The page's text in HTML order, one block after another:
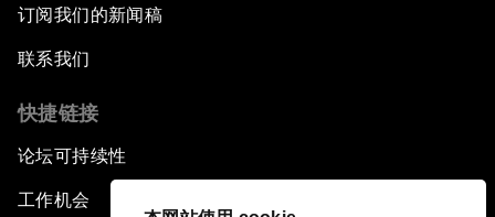
订阅我们的新闻稿
联系我们
快捷链接
论坛可持续性
工作机会